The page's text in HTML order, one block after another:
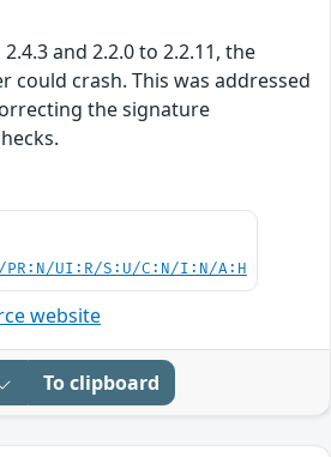
and 2.2.0 to 2.2.11, the
could crash. This was addressed
the signature
PR:N/UI:R/S:U/C:N/I:N/A:H
website
To clipboard